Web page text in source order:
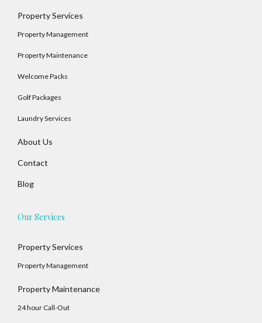
Property Services
Property Management
Property Maintenance
Welcome Packs
Golf Packages
Laundry Services
About Us
Contact
Blog
Our Services
Property Services
Property Management
Property Maintenance
24 hour Call-Out
No apps configured. Please contact your